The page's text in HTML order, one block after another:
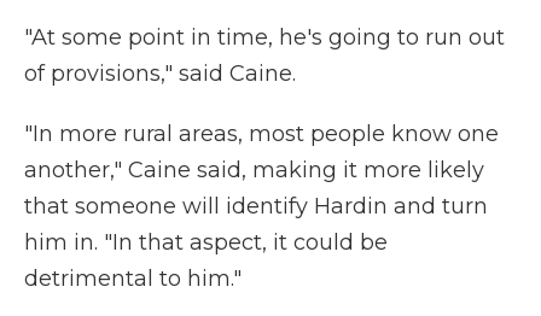
"At some point in time, he's going to run out
of provisions," said Caine.
"In more rural areas, most people know one
another," Caine said, making it more likely
that someone will identify Hardin and turn
him in. "In that aspect, it could be
detrimental to him."